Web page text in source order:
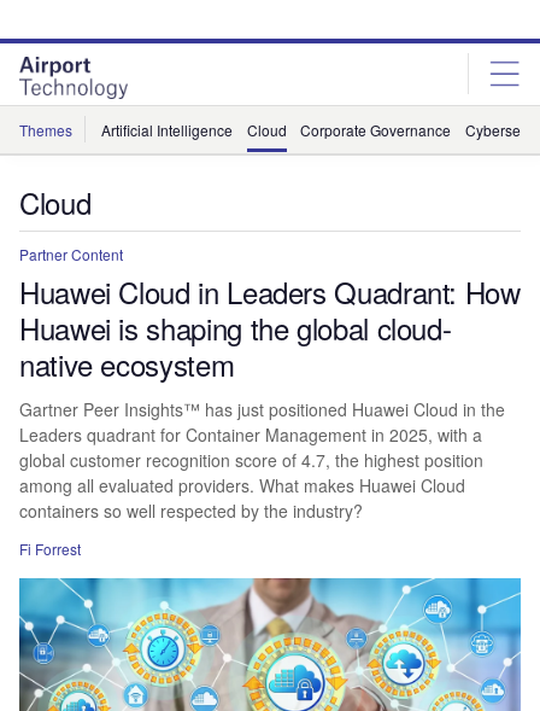
site
menu
page
content
Themes Artificial Intelligence Cloud Corporate Governance
Cloud
Partner Content
Huawei Cloud in Leaders Quadrant: How
Huawei is shaping the global cloud-
native ecosystem
Gartner Peer Insights™ has just positioned Huawei Cloud in the
Leaders quadrant for Container Management in 2025, with a
global customer recognition score of 4.7, the highest position
among all evaluated providers. What makes Huawei Cloud
containers so well respected by the industry?
Fi Forrest